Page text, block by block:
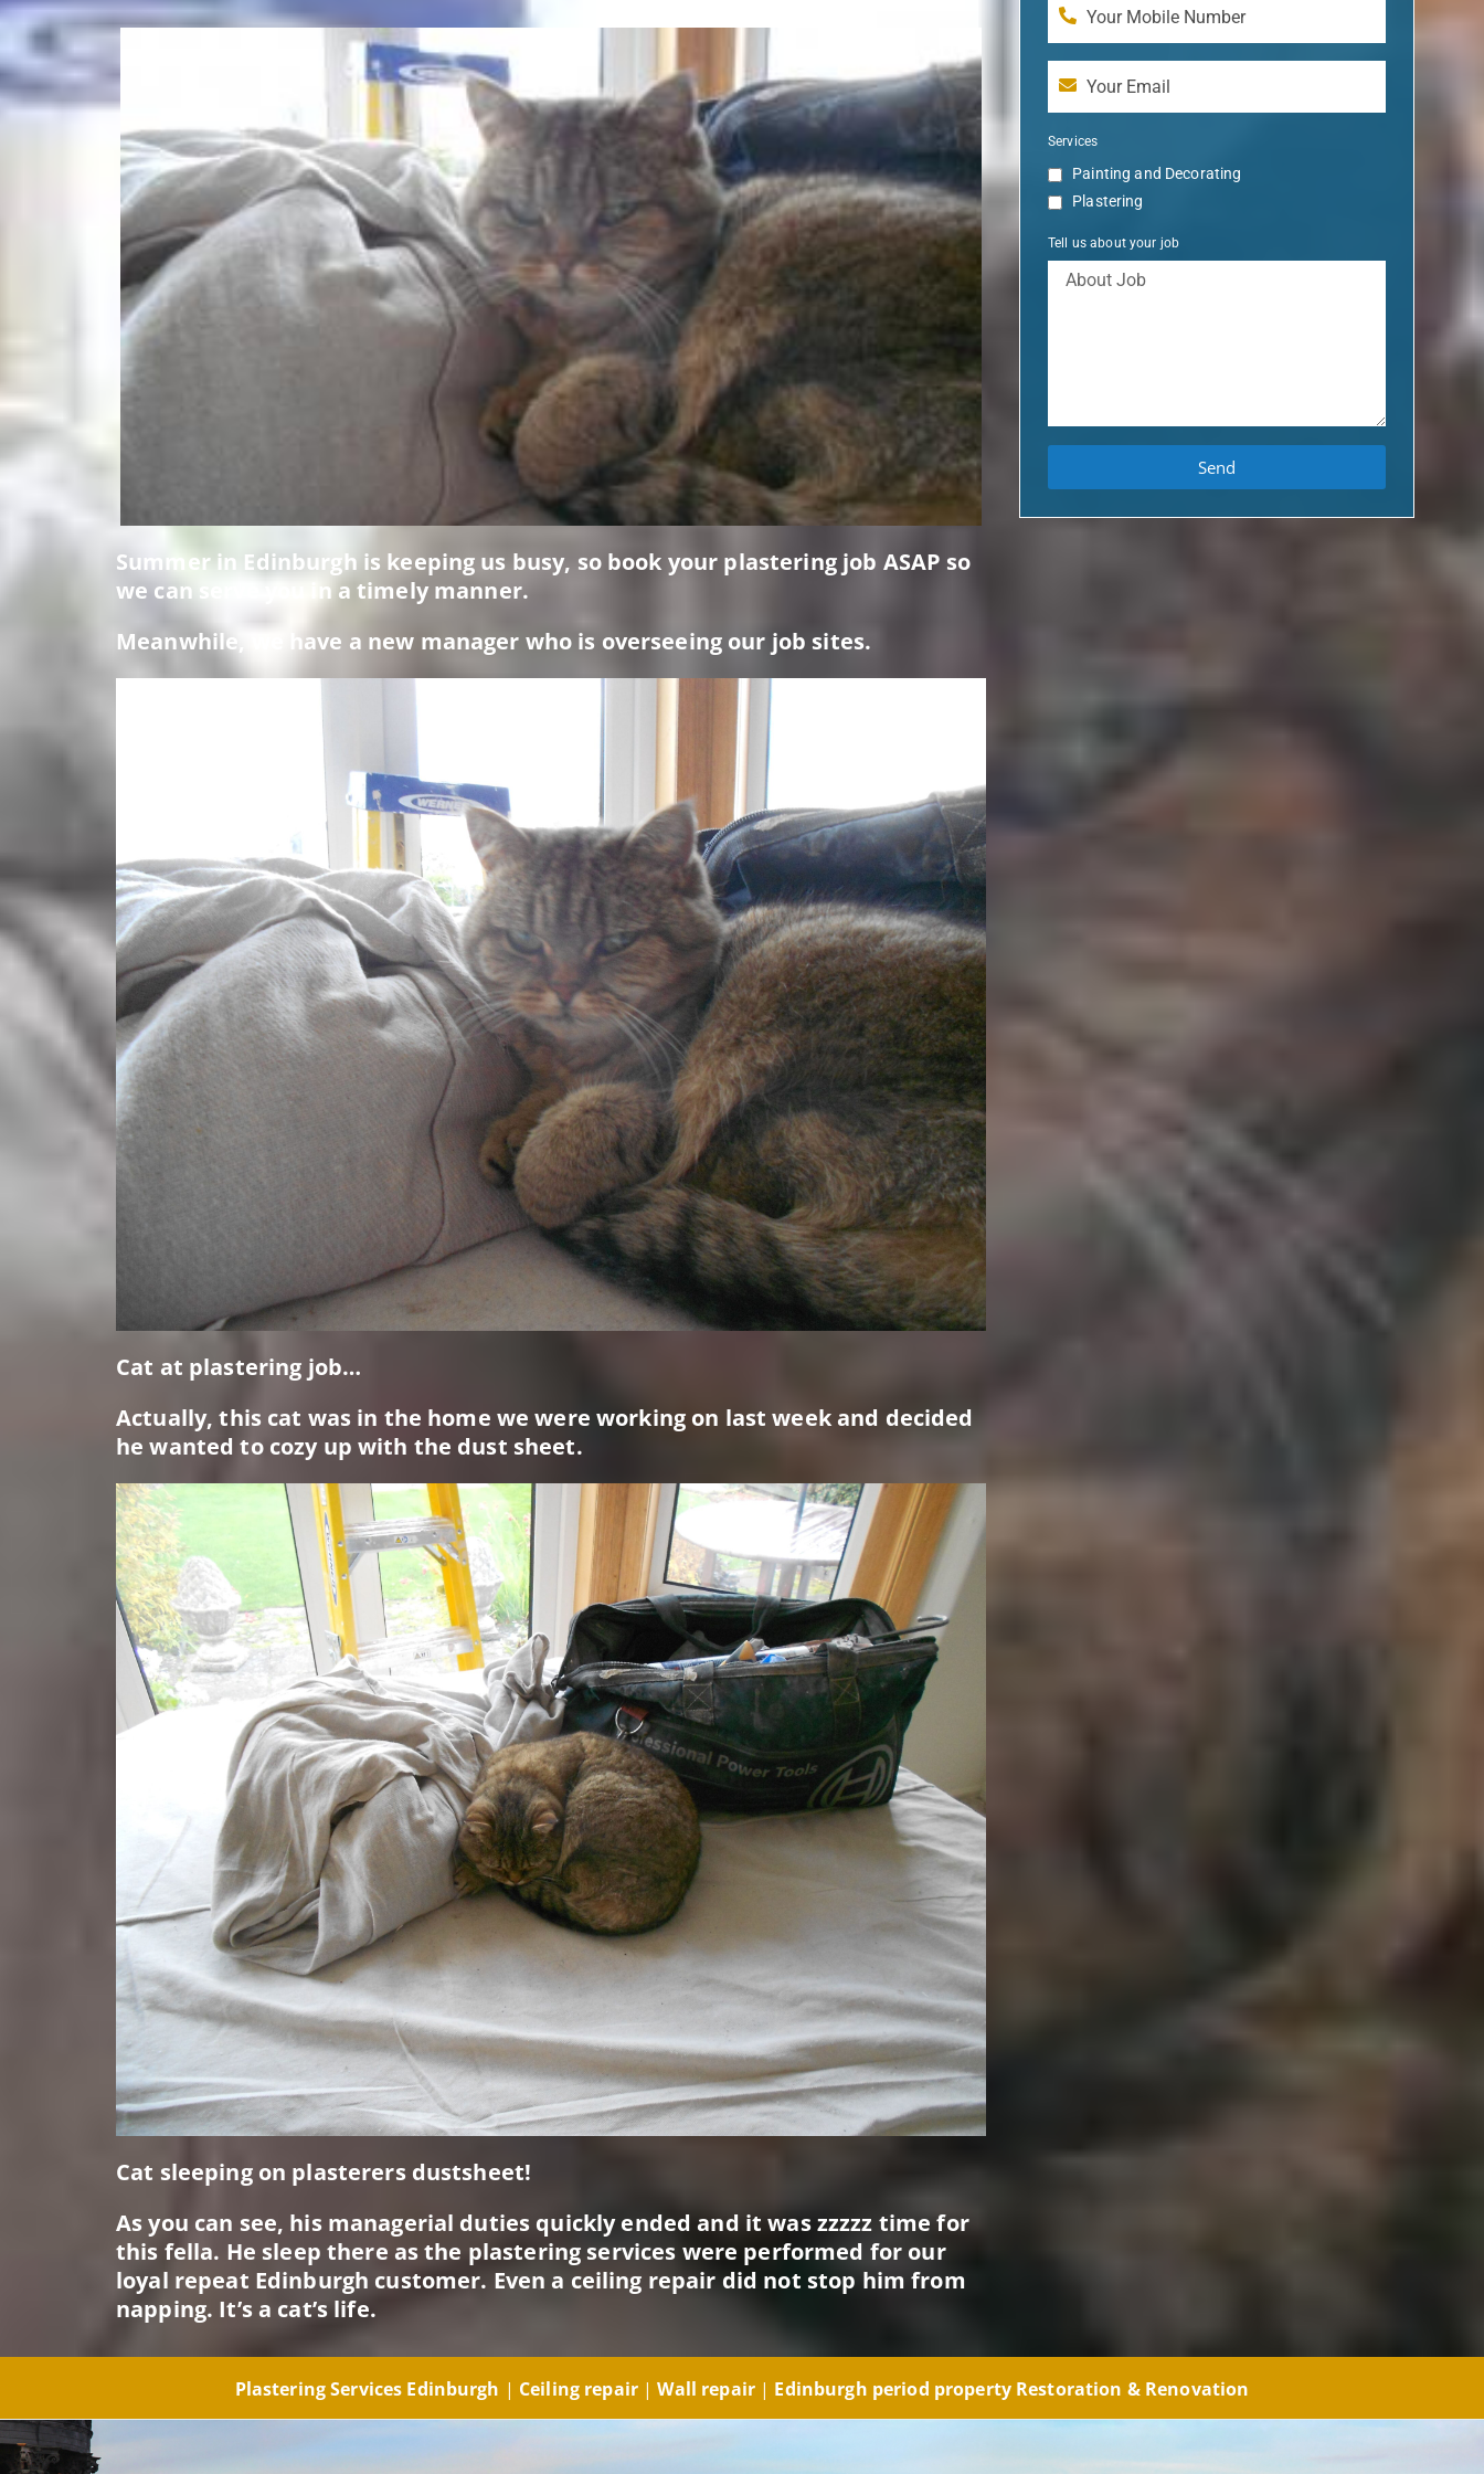
Summer in Edinburgh is keeping us busy, so book your plastering job ASAP so
we can serve you in a timely manner.
Meanwhile, we have a new manager who is overseeing our job sites.
Cat at plastering job…
Actually, this cat was in the home we were working on last week and decided
he wanted to cozy up with the dust sheet.
Cat sleeping on plasterers dustsheet!
As you can see, his managerial duties quickly ended and it was zzzzz time for
this fella. He sleep there as the plastering services were performed for our
loyal repeat Edinburgh customer. Even a ceiling repair did not stop him from
napping. It’s a cat’s life.
Services
Painting and Decorating
Plastering
Tell us about your job
Send
Plastering Services Edinburgh | Ceiling repair |Wall repair | Edinburgh period property Restoration & Renovation